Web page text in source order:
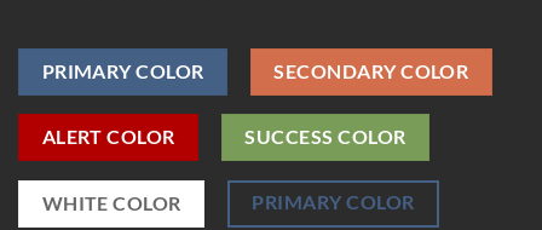
PRIMARY COLOR SECONDARY COLOR
ALERT COLOR SUCCESS COLOR
WHITE COLOR PRIMARY COLOR